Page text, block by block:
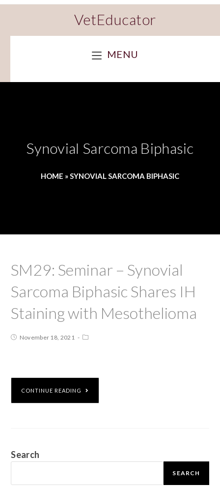
VetEducator
MENU
Synovial Sarcoma Biphasic
HOME »SYNOVIAL SARCOMA BIPHASIC
SM29: Seminar – Synovial
Sarcoma Biphasic Shares IH
Staining with Mesothelioma
November 18, 2021
CONTINUE READING
Search
SEARCH